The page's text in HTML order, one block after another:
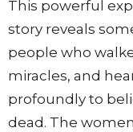
This powerful
story reveals
people who
miracles, and
profoundly to
dead. The